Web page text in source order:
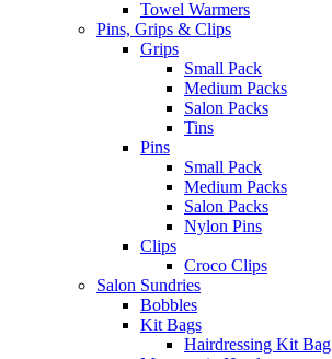
Towel Warmers
Pins, Grips & Clips
Grips
Small Pack
Medium Packs
Salon Packs
Tins
Pins
Small Pack
Medium Packs
Salon Packs
Nylon Pins
Clips
Croco Clips
Salon Sundries
Bobbles
Kit Bags
Hairdressing Kit Bag